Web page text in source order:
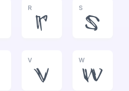
R
r
S
s
V
v
W
w